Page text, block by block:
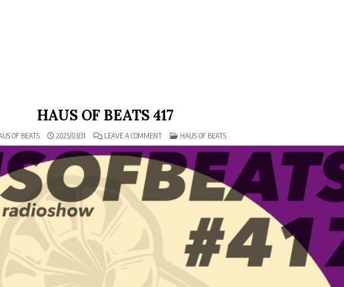
HAUS OF BEATS 417
OF BEATS 2025/03/31 LEAVE A COMMENTON
OF
417
POSTED
HAUS OF BEATS